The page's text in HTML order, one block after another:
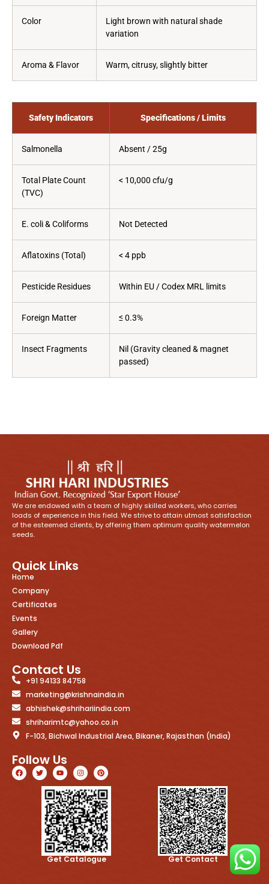
Color
Light brown with natural shade
variation
Aroma & Flavor Warm, citrusy, slightly bitter
Safety Indicators Specifications / Limits
Salmonella Absent / 25g
Total Plate Count
(TVC)
< 10,000 cfu/g
E. coli & Coliforms Not Detected
Aflatoxins (Total) < 4 ppb
Pesticide Residues Within EU / Codex MRL limits
Foreign Matter ≤ 0.3%
Insect Fragments
Nil (Gravity cleaned & magnet
passed)
We are endowed with a team of highly skilled workers, who carries
loads of experience in this field. We strive to attain utmost satisfaction
of the esteemed clients, by offering them optimum quality watermelon
seeds.
Quick Links
Home
Company
Certificates
Events
Gallery
Download Pdf
Contact Us
+91 94133 84758
marketing@krishnaindia.in
abhishek@shrihariindia.com
shriharimtc@yahoo.co.in
F-103, Bichwal Industrial Area, Bikaner, Rajasthan (India)
Follow Us
Get Catalogue Get Contact